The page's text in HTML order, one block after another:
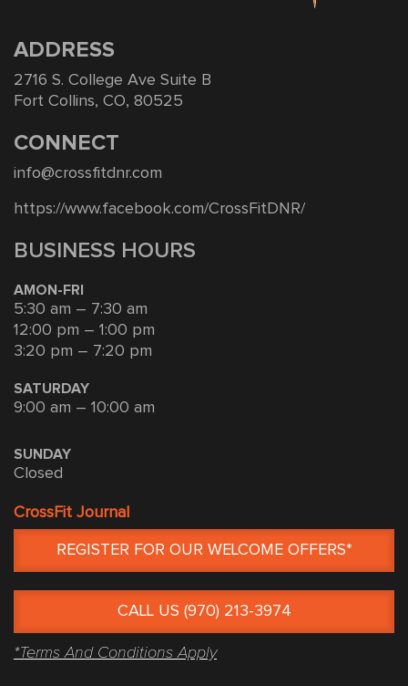
ADDRESS
2716 S. College Ave Suite B
Fort Collins, CO, 80525
CONNECT
info@crossfitdnr.com
https://www.facebook.com/CrossFitDNR/
BUSINESS HOURS
AMON-FRI
5:30 am – 7:30 am
12:00 pm – 1:00 pm
3:20 pm – 7:20 pm
SATURDAY
9:00 am – 10:00 am
SUNDAY
Closed
CrossFit Journal
REGISTER FOR OUR WELCOME OFFERS*
CALL US (970) 213-3974
*Terms And Conditions Apply